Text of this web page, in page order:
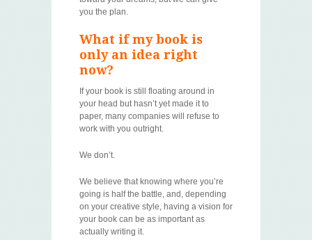
you the plan.
What if my book is
only an idea right
now?
If your book is still floating around in
your head but hasn’t yet made it to
paper, many companies will refuse to
work with you outright.
We don’t.
We believe that knowing where you’re
going is half the battle, and, depending
on your creative style, having a vision for
your book can be as important as
actually writing it.